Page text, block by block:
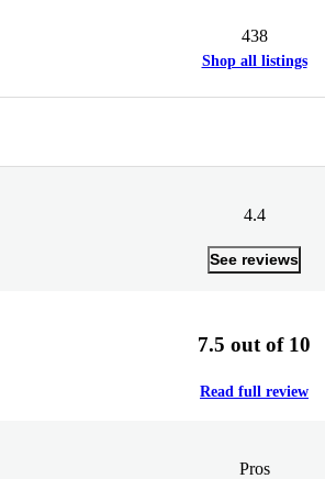
438
Shop all listings
4.4
See reviews
7.5 out of 10
Read full review
Pros